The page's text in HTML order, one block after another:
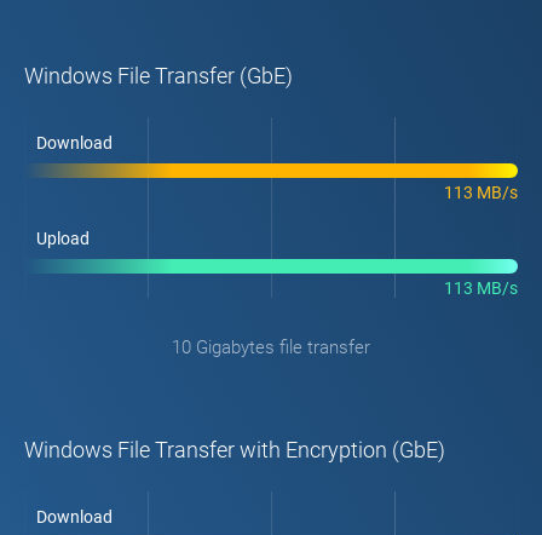
Windows File Transfer (GbE)
Download
113 MB/s
Upload
113 MB/s
10 Gigabytes file transfer
Windows File Transfer with Encryption (GbE)
Download